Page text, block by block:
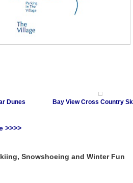
Dunes Bay View Cross Country
>>>>
Snowshoeing and Winter Fun